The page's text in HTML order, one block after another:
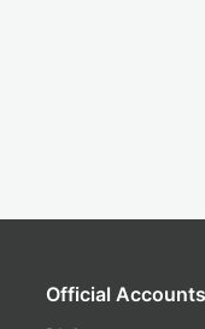
Official Accounts